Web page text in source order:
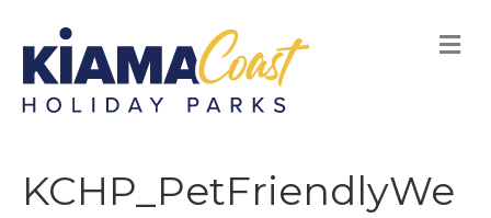
M
E
KCHP_PetFriendlyWe